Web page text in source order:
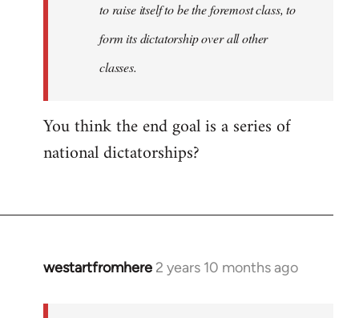
to raise itself to be the foremost class, to
form its dictatorship over all other
classes.
You think the end goal is a series of
national dictatorships?
westartfromhere 2 years 10 months ago